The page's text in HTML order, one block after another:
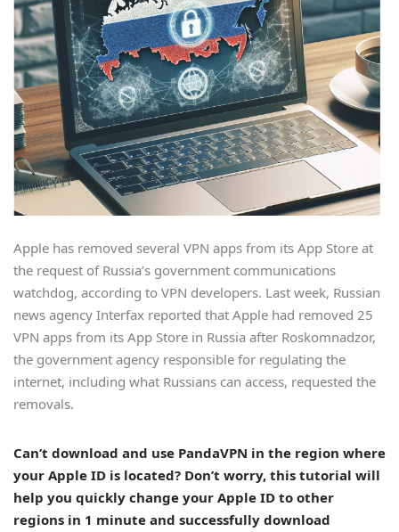
Apple has removed several VPN apps from its App Store at
the request of Russia’s government communications
watchdog, according to VPN developers. Last week, Russian
news agency Interfax reported that Apple had removed 25
VPN apps from its App Store in Russia after Roskomnadzor,
the government agency responsible for regulating the
internet, including what Russians can access, requested the
removals.
Can’t download and use PandaVPN in the region where
your Apple ID is located? Don’t worry, this tutorial will
help you quickly change your Apple ID to other
regions in 1 minute and successfully download